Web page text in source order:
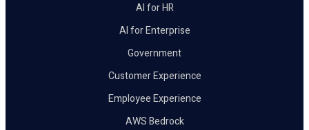
AI for HR
AI for Enterprise
Government
Customer Experience
Employee Experience
AWS Bedrock